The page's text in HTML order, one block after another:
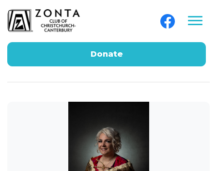
Donate